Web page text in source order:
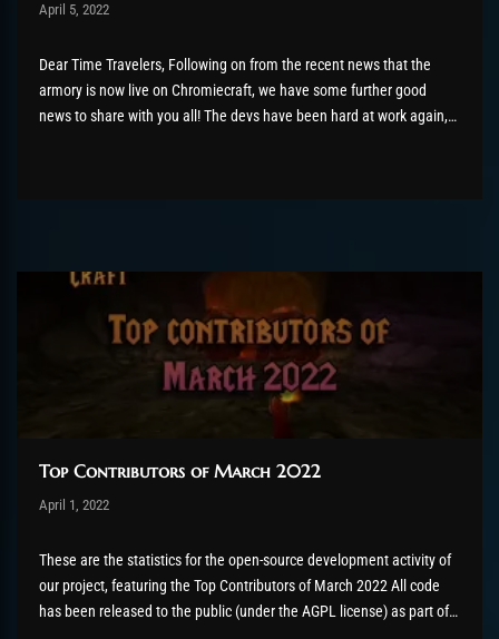
Post has published by
April 5, 2022
April 8, 2022
Dear Time Travelers, Following on from the recent news that the
armory is now live on Chromiecraft, we have some further good
news to share with you all! The devs have been hard at work again,
Top Contributors of March 2022
Post has published by
April 1, 2022
Mai 4, 2022
These are the statistics for the open-source development activity of
our project, featuring the Top Contributors of March 2022 All code
has been released to the public (under the AGPL license) as part of